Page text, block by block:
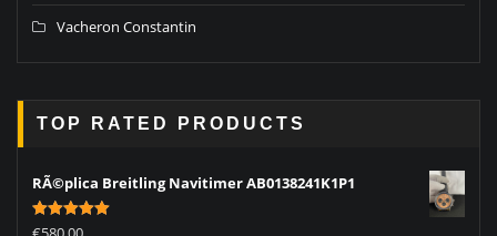
Vacheron Constantin
TOP RATED PRODUCTS
RÃ©plica Breitling Navitimer AB0138241K1P1
Rated5.00